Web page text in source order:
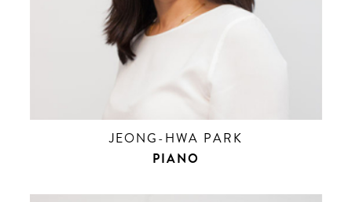
JEONG-HWA PARK
PIANO